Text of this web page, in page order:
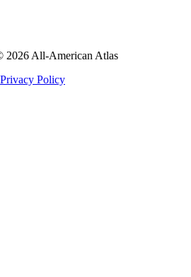
2026 All-American Atlas
Privacy Policy